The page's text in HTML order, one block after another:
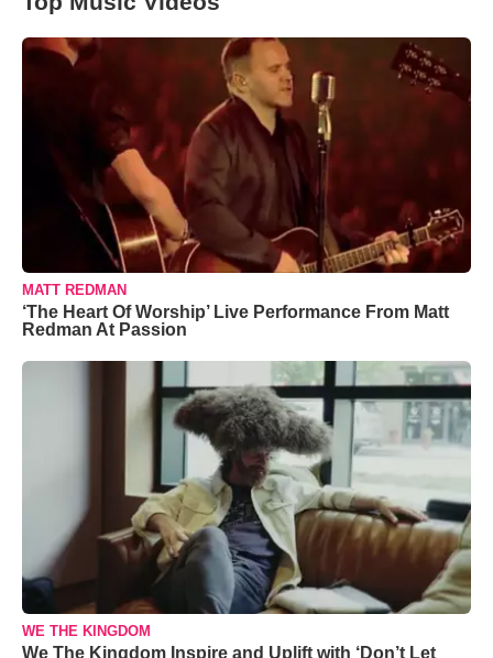
MATT REDMAN
‘The Heart Of Worship’ Live Performance From Matt
Redman At Passion
WE THE KINGDOM
We The Kingdom Inspire and Uplift with ‘Don’t Let